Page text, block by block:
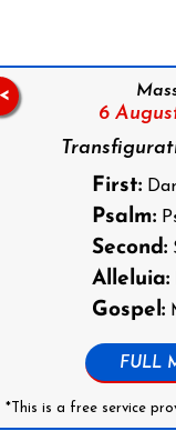
6
First:
Psalm:
Second:
Alleluia:
Gospel:
FULL
*This is a free service